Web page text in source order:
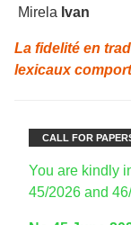
Mirela Ivan
La fidelité en
lexicaux
CALL FOR
You are kindly
45/2026 and